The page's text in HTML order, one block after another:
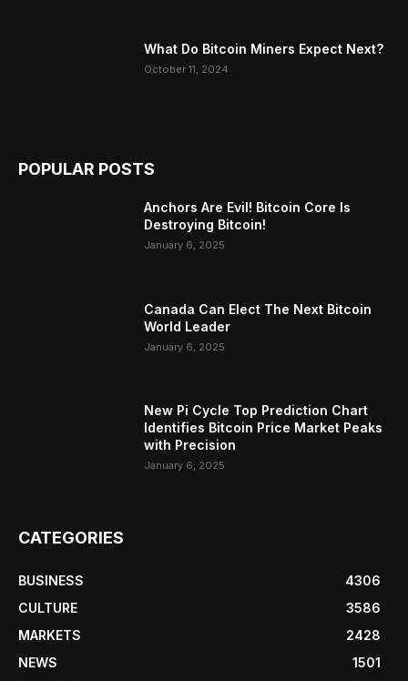
What Do Bitcoin Miners Expect Next?
October 11, 2024
POPULAR POSTS
Anchors Are Evil! Bitcoin Core Is
Destroying Bitcoin!
January 6, 2025
Canada Can Elect The Next Bitcoin
World Leader
January 6, 2025
New Pi Cycle Top Prediction Chart
Identifies Bitcoin Price Market Peaks
with Precision
January 6, 2025
CATEGORIES
BUSINESS
4306
CULTURE
3586
MARKETS
2428
NEWS
1501